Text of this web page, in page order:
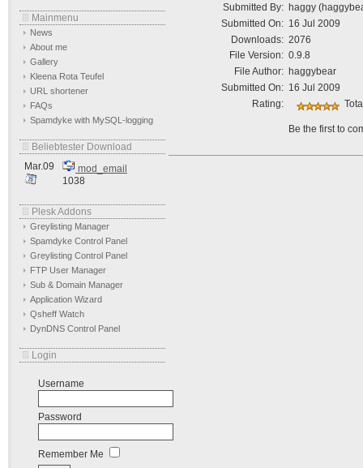
Mainmenu
News
About me
Gallery
Kleena Rota Teufel
URL shortener
FAQs
Spamdyke with MySQL-logging
Beliebtester Download
Mar.09
mod_email
1038
Plesk Addons
Greylisting Manager
Spamdyke Control Panel
Greylisting Control Panel
FTP User Manager
Sub & Domain Manager
Application Wizard
Qsheff Watch
DynDNS Control Panel
Login
Username
Password
Remember Me
Submitted By: haggy
Submitted On: 16 Jul 2009
Downloads: 2076
File Version: 0.9.8
File Author: haggybear
Submitted On: 16 Jul 2009
Rating:
Be the first to